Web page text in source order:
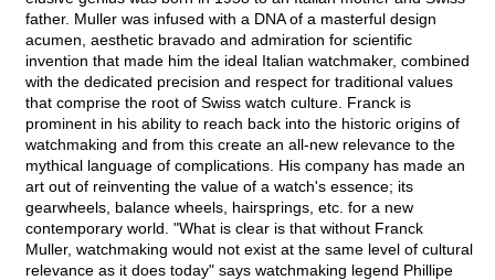
father. Muller was infused with a DNA of a masterful design
acumen, aesthetic bravado and admiration for scientific
invention that made him the ideal Italian watchmaker, combined
with the dedicated precision and respect for traditional values
that comprise the root of Swiss watch culture. Franck is
prominent in his ability to reach back into the historic origins of
watchmaking and from this create an all-new relevance to the
mythical language of complications. His company has made an
art out of reinventing the value of a watch's essence; its
gearwheels, balance wheels, hairsprings, etc. for a new
contemporary world. "What is clear is that without Franck
Muller, watchmaking would not exist at the same level of cultural
relevance as it does today" says watchmaking legend Phillipe